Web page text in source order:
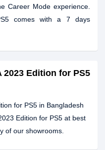
Career Mode experience.
comes with a 7 days
2023 Edition for PS5
for PS5 in Bangladesh
Edition for PS5 at best
of our showrooms.